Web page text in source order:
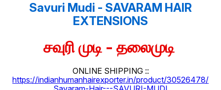
Savuri Mudi - SAVARAM HAIR
EXTENSIONS
சவுரி முடி - தலைமுடி
ONLINE SHIPPING ::
https://indianhumanhairexporter.in/product/30526478/